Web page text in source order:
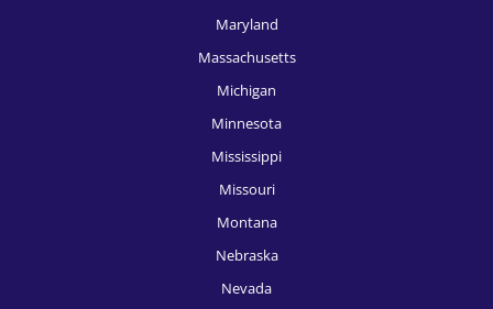
HR Recruitment, New York
HR Recruitment, Oklahoma City
HR Recruitment, Orlando
HR Recruitment, Philadelphia
HR Recruitment, Pittsburgh
Maryland
Massachusetts
Michigan
Minnesota
Mississippi
Missouri
Montana
Nebraska
Nevada